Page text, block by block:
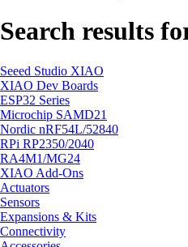
Search results
Seeed Studio XIAO
XIAO Dev Boards
ESP32 Series
Microchip SAMD21
Nordic nRF54L/52840
RPi RP2350/2040
RA4M1/MG24
XIAO Add-Ons
Actuators
Sensors
Expansions & Kits
Connectivity